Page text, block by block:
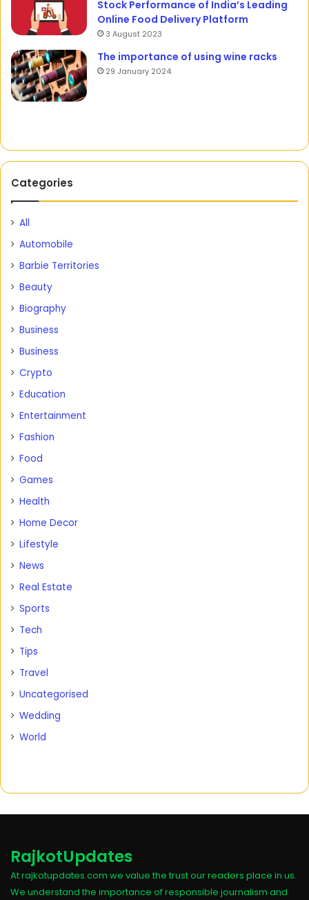
Stock Performance of India’s Leading
Online Food Delivery Platform
3 August 2023
The importance of using wine racks
29 January 2024
Categories
All
Automobile
Barbie Territories
Beauty
Biography
Business
Business
Crypto
Education
Entertainment
Fashion
Food
Games
Health
Home Decor
Lifestyle
News
Real Estate
Sports
Tech
Tips
Travel
Uncategorised
Wedding
World
RajkotUpdates
At rajkotupdates.com we value the trust our readers place in us.
We understand the importance of responsible journalism and